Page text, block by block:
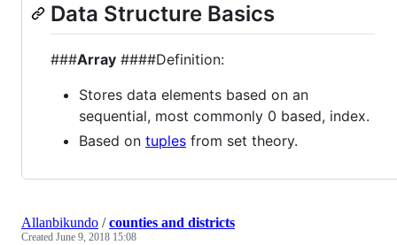
Data Structure Basics
###Array ####Definition:
Stores data elements based on an
sequential, most commonly 0 based, index.
Based on tuples from set theory.
Allanbikundo /counties and districts
Created June 9, 2018 15:08